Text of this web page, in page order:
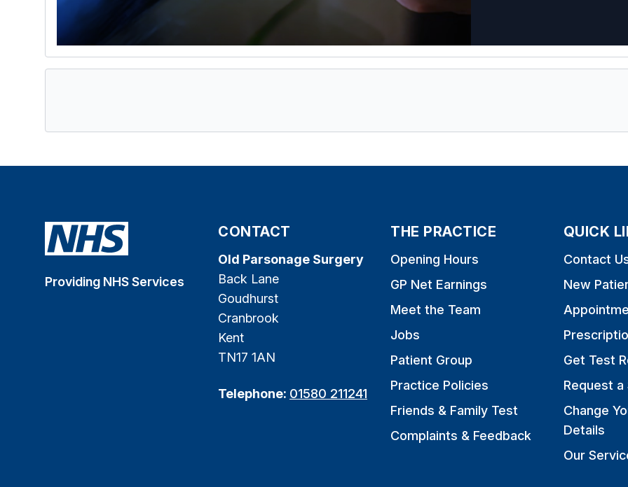
Providing NHS Services
CONTACT
Old Parsonage Surgery
Back Lane
Goudhurst
Cranbrook
Kent
TN17 1AN
Telephone: 01580 211241
THE PRACTICE
Opening Hours
GP Net Earnings
Meet the Team
Jobs
Patient Group
Practice Policies
Friends & Family Test
Complaints & Feedback
QUICK
Contact
New
Get Test
Request a
Change
Details
Our